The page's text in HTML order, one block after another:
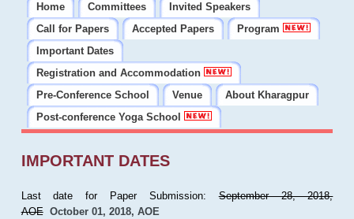
Home Committees
Invited Speakers
Call for Papers
Accepted Papers
Program
Important Dates
Registration and Accommodation
Pre-Conference School
Venue
About Kharagpur
Post-conference Yoga School
IMPORTANT DATES
Last date for Paper Submission:September 28, 2018,
AOE October 01, 2018, AOE